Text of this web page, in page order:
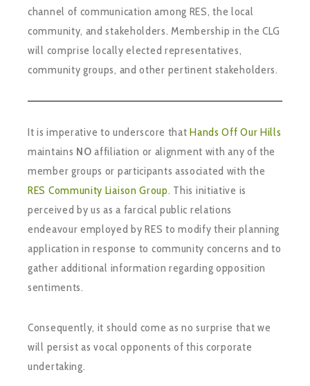
channel of communication among RES, the local
community, and stakeholders. Membership in the CLG
will comprise locally elected representatives,
community groups, and other pertinent stakeholders.
It is imperative to underscore thatHands Off Our Hills
maintains NO affiliation or alignment with any of the
member groups or participants associated with the
RES Community Liaison Group. This initiative is
perceived by us as a farcical public relations
endeavour employed by RES to modify their planning
application in response to community concerns and to
gather additional information regarding opposition
sentiments.
Consequently, it should come as no surprise that we
will persist as vocal opponents of this corporate
undertaking.